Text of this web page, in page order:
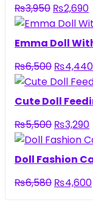
₨3,950 Original
price
was:
₨2,690
Emma Doll
₨6,500 Original
price
was:
₨4,440
Cute Doll
₨5,500 Original
price
was:
₨3,290
Doll Fashion
₨6,580 Original
₨4,600